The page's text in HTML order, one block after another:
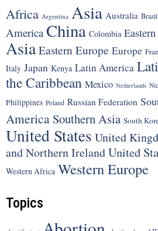
Africa Argentina Asia Australia Brazil
America China Colombia
Asia Eastern Europe Europe
Italy Japan Kenya Latin America
the Caribbean Mexico Netherlands
Philippines Poland Russian Federation
America Southern Asia South
United States United
and Northern IrelandUnited
Western Africa Western Europe
Topics